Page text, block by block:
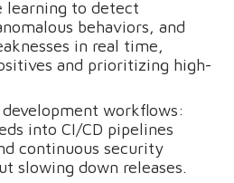
learning to detect
behaviors, and
in real time,
and prioritizing high-
workflows:
into CI/CD pipelines
continuous security
slowing down releases.